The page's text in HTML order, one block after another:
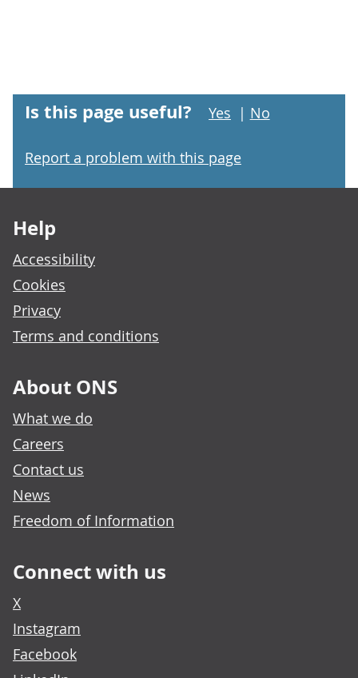
Is this page useful? Yes | No
Report a problem with this page
Help
Accessibility
Cookies
Privacy
Terms and conditions
About ONS
What we do
Careers
Contact us
News
Freedom of Information
Connect with us
X
Instagram
Facebook